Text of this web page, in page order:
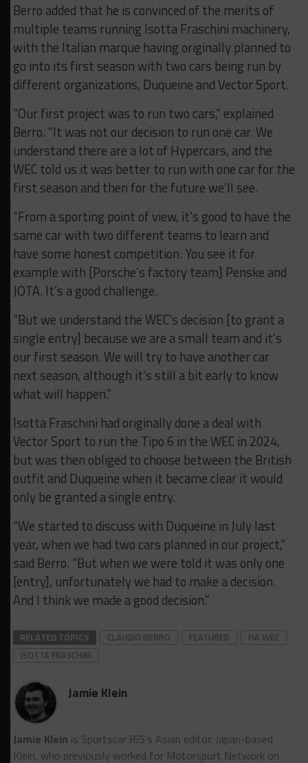
Berro added that he is convinced of the merits of
multiple teams running Isotta Fraschini machinery,
with the Italian marque having originally planned to
go into its first season with two cars being run by
different organizations, Duqueine and Vector Sport.
“Our first project was to run two cars,” explained
Berro. “It was not our decision to run one car. We
understand there are a lot of Hypercars, and the
WEC told us it was better to run with one car for the
first season and then for the future we’ll see.
“From a sporting point of view, it’s good to have the
same car with two different teams to learn and
have some honest competition. You see it for
example with [Porsche’s factory team] Penske and
JOTA. It’s a good challenge.
“But we understand the WEC’s decision [to grant a
single entry] because we are a small team and it’s
our first season. We will try to have another car
next season, although it’s still a bit early to know
what will happen.”
Isotta Fraschini had originally done a deal with
Vector Sport to run the Tipo 6 in the WEC in 2024,
but was then obliged to choose between the British
outfit and Duqueine when it became clear it would
only be granted a single entry.
“We started to discuss with Duqueine in July last
year, when we had two cars planned in our project,”
said Berro. “But when we were told it was only one
[entry], unfortunately we had to make a decision.
And I think we made a good decision.”
RELATED TOPICS CLAUDIO BERRO FEATURED
FIA WEC
ISOTTA FRASCHINI
Jamie Klein
Jamie Klein is Sportscar365's Asian editor. Japan-based
Klein, who previously worked for Motorsport Network on